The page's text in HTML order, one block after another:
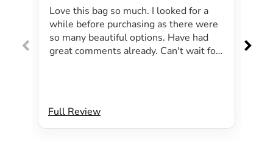
Love this bag so much. I looked for a
while before purchasing as there were
so many beautiful options. Have had
great comments already. Can't wait for
Will definitely be purchasing another
bag.
Full Review